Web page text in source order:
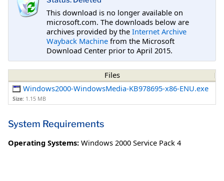
This download is no longer available on
microsoft.com. The downloads below are
archives provided by the Internet Archive
Wayback Machine from the Microsoft
Download Center prior to April 2015.
Files
Windows2000-WindowsMedia-KB978695-x86-ENU.exe
Size: 1.15 MB
System Requirements
Operating Systems: Windows 2000 Service Pack 4